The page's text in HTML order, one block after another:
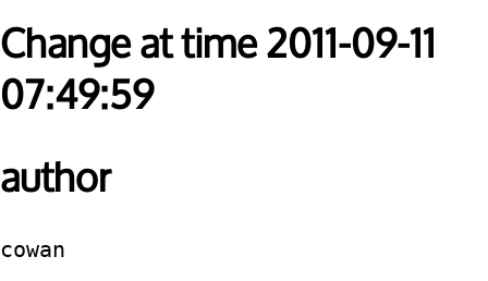
Change at time 2011-09-11
07:49:59
author
cowan